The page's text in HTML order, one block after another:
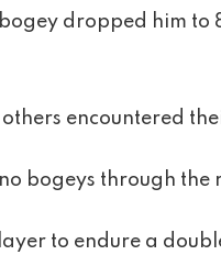
dropped him
others encountered
bogeys through
to endure a